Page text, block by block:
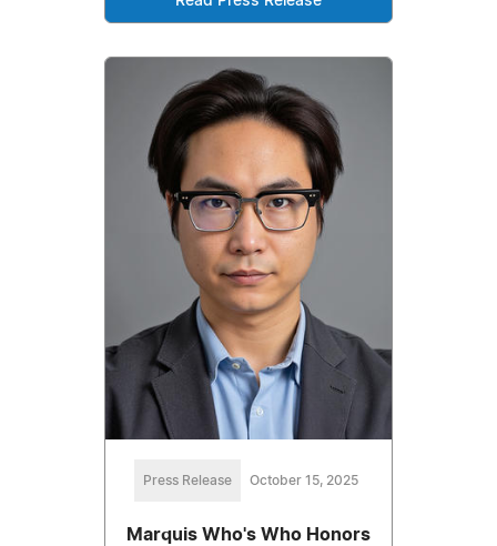
Press Release October 15, 2025
Marquis Who's Who Honors